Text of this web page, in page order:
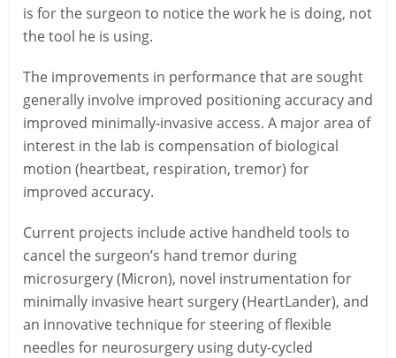
is for the surgeon to notice the work he is doing, not
the tool he is using.
The improvements in performance that are sought
generally involve improved positioning accuracy and
improved minimally-invasive access. A major area of
interest in the lab is compensation of biological
motion (heartbeat, respiration, tremor) for
improved accuracy.
Current projects include active handheld tools to
cancel the surgeon’s hand tremor during
microsurgery (Micron), novel instrumentation for
minimally invasive heart surgery (HeartLander), and
an innovative technique for steering of flexible
needles for neurosurgery using duty-cycled